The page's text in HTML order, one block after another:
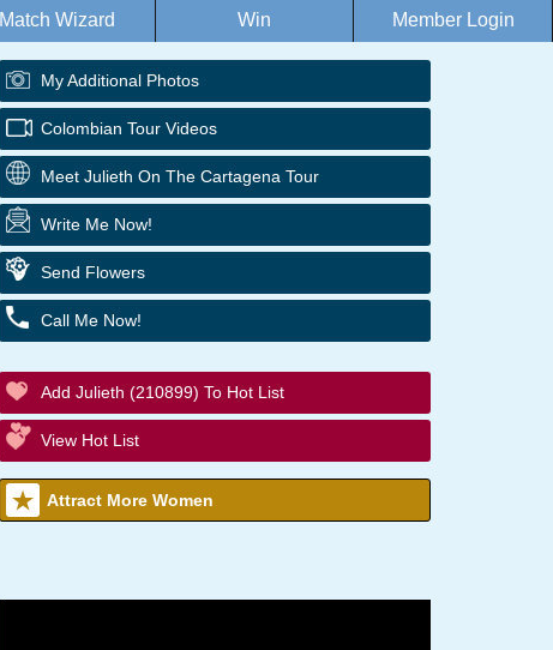
Match Wizard Win Member Login
My Additional Photos
Colombian Tour Videos
Meet Julieth On The Cartagena Tour
Write Me Now!
Send Flowers
Call Me Now!
Add Julieth (210899) To Hot List
View Hot List
Attract More Women